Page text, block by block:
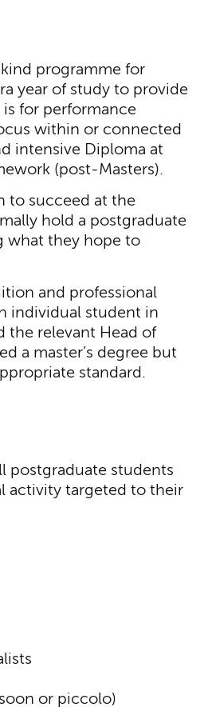
programme for
year of study to provide
for performance
within or connected
intensive Diploma at
(post-Masters).
to succeed at the
hold a postgraduate
what they hope to
and professional
individual student in
the relevant Head of
a master’s degree but
standard.
postgraduate students
activity targeted to their
or piccolo)